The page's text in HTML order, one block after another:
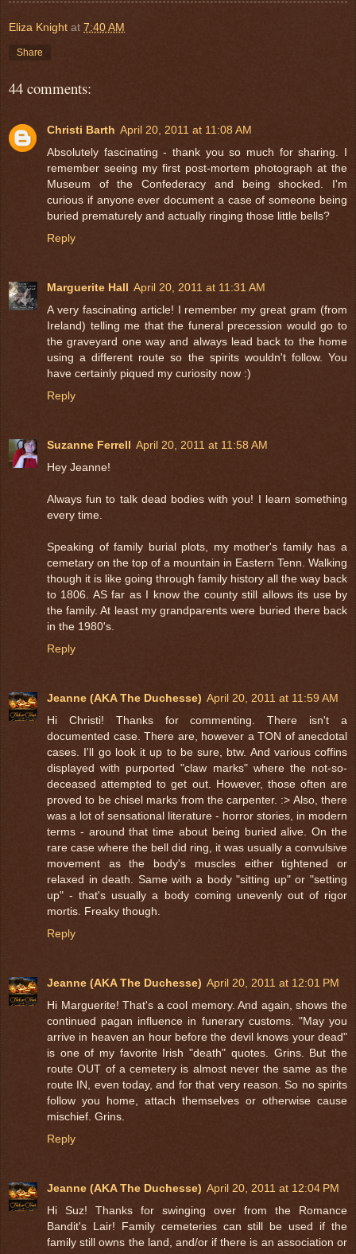
Eliza Knight at 7:40 AM
Share
44 comments:
Christi Barth April 20, 2011 at 11:08 AM
Absolutely fascinating - thank you so much for sharing. I
remember seeing my first post-mortem photograph at the
Museum of the Confederacy and being shocked. I'm
curious if anyone ever document a case of someone being
buried prematurely and actually ringing those little bells?
Reply
Marguerite Hall April 20, 2011 at 11:31 AM
A very fascinating article! I remember my great gram (from
Ireland) telling me that the funeral precession would go to
the graveyard one way and always lead back to the home
using a different route so the spirits wouldn't follow. You
have certainly piqued my curiosity now :)
Reply
Suzanne Ferrell April 20, 2011 at 11:58 AM
Hey Jeanne!
Always fun to talk dead bodies with you! I learn something
every time.
Speaking of family burial plots, my mother's family has a
cemetary on the top of a mountain in Eastern Tenn. Walking
though it is like going through family history all the way back
to 1806. AS far as I know the county still allows its use by
the family. At least my grandparents were buried there back
in the 1980's.
Reply
Jeanne (AKA The Duchesse) April 20, 2011 at 11:59 AM
Hi Christi! Thanks for commenting. There isn't a
documented case. There are, however a TON of anecdotal
cases. I'll go look it up to be sure, btw. And various coffins
displayed with purported "claw marks" where the not-so-
deceased attempted to get out. However, those often are
proved to be chisel marks from the carpenter. :> Also, there
was a lot of sensational literature - horror stories, in modern
terms - around that time about being buried alive. On the
rare case where the bell did ring, it was usually a convulsive
movement as the body's muscles either tightened or
relaxed in death. Same with a body "sitting up" or "setting
up" - that's usually a body coming unevenly out of rigor
mortis. Freaky though.
Reply
Jeanne (AKA The Duchesse) April 20, 2011 at 12:01 PM
Hi Marguerite! That's a cool memory. And again, shows the
continued pagan influence in funerary customs. "May you
arrive in heaven an hour before the devil knows your dead"
is one of my favorite Irish "death" quotes. Grins. But the
route OUT of a cemetery is almost never the same as the
route IN, even today, and for that very reason. So no spirits
follow you home, attach themselves or otherwise cause
mischief. Grins.
Reply
Jeanne (AKA The Duchesse) April 20, 2011 at 12:04 PM
Hi Suz! Thanks for swinging over from the Romance
Bandit's Lair! Family cemeteries can still be used if the
family still owns the land, and/or if there is an association or